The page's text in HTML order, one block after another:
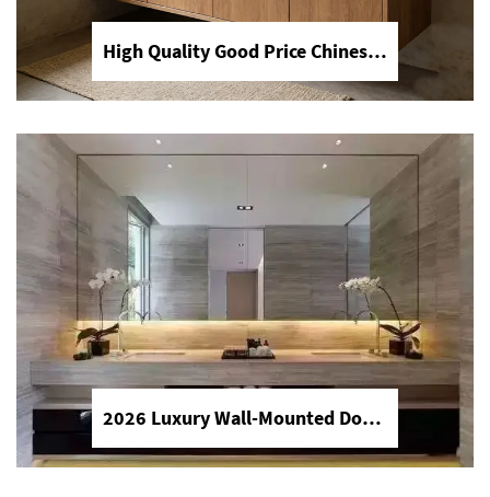
New Products Artificial Integrated Kitchen Island Modern Artificial Marble Kitchen Sintered Stone Countertops
Discover the future of kitchens with
YDSTONE's integrated artificial marble
islands. Featuring durable sintered
stone countertops, our modern designs
offer a seamless, heat-resistant, and
elegant solution for luxury homes.
High Quality Good Price Chinese Polished Customized Natural Arabescato White Marble Stone for Bathroom Vanitytops
2026 Luxury Wall-Mounted Double Sink Bathroom Vanities Set Includes Marble Vanity with Basin and Countertop